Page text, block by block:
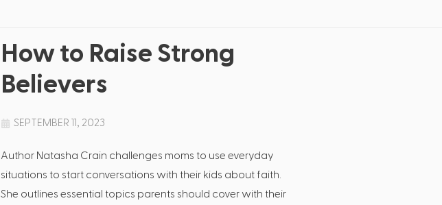
How to Raise Strong
Believers
SEPTEMBER 11, 2023
Author Natasha Crain challenges moms to use everyday
situations to start conversations with their kids about faith.
She outlines essential topics parents should cover with their